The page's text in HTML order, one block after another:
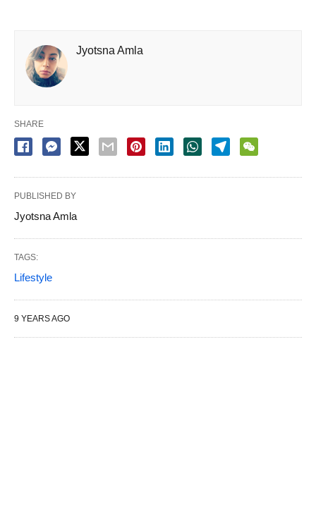
Jyotsna Amla
SHARE
PUBLISHED BY
Jyotsna Amla
TAGS:
Lifestyle
9 YEARS AGO